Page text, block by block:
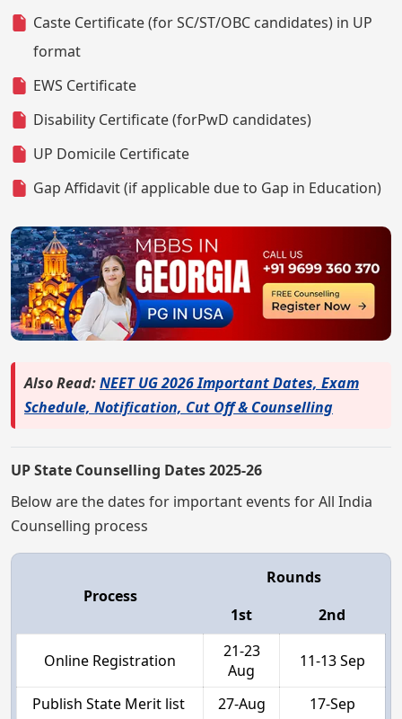
Caste Certificate (for SC/ST/OBC candidates) in UP
format
EWS Certificate
Disability Certificate (forPwD candidates)
UP Domicile Certificate
Gap Affidavit (if applicable due to Gap in Education)
Also Read:NEET UG 2026 Important Dates, Exam
Schedule, Notification, Cut Off & Counselling
UP State Counselling Dates 2025-26
Below are the dates for important events for All India
Counselling process
Process
Rounds
1st
2nd
Online Registration
21-23
Aug
11-13 Sep
Publish State Merit list 27-Aug 17-Sep